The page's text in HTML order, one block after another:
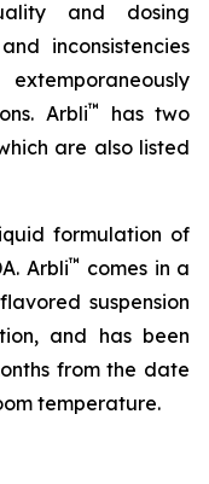
and dosing
inconsistencies
Arbli™
has two
are also listed
formulation of
Arbli™ comes in a
suspension
and has been
from the date
temperature.